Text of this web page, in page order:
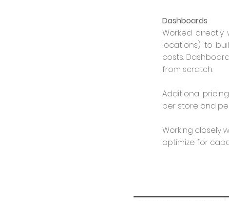
Dashboards
Worked
locations) to
costs.
from scratch.
Additional
per store and
Working closely
optimize for